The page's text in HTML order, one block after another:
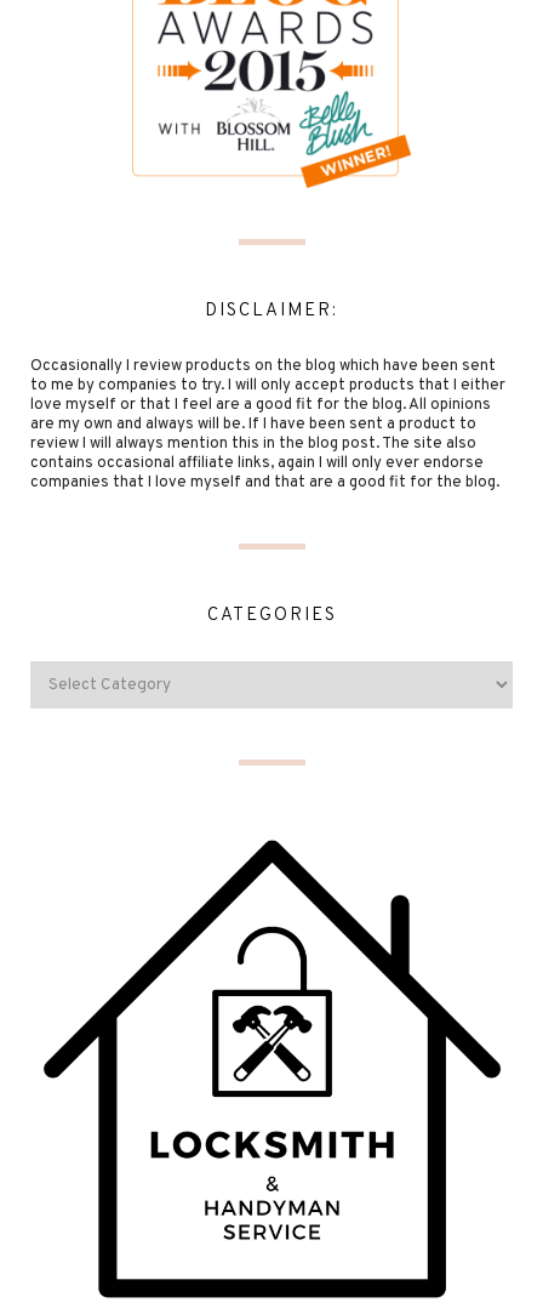
DISCLAIMER:
Occasionally I review products on the blog which have been sent
to me by companies to try. I will only accept products that I either
love myself or that I feel are a good fit for the blog. All opinions
are my own and always will be. If I have been sent a product to
review I will always mention this in the blog post. The site also
contains occasional affiliate links, again I will only ever endorse
companies that I love myself and that are a good fit for the blog.
CATEGORIES